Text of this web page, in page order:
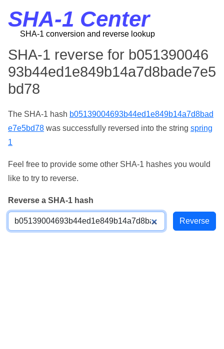
SHA-1 Center
SHA-1 conversion and reverse lookup
SHA-1 reverse for b051390046
93b44ed1e849b14a7d8bade7e5
bd78
The SHA-1 hash b05139004693b44ed1e849b14a7d8bad
e7e5bd78 was successfully reversed into the string spring
1
Feel free to provide some other SHA-1 hashes you would
like to try to reverse.
Reverse a SHA-1 hash